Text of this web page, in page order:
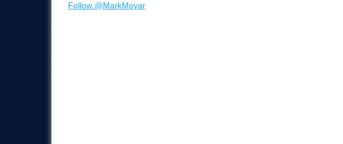
Follow @MarkMoyar